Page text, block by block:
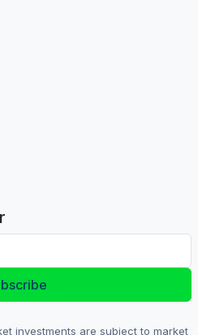
investments are subject to market